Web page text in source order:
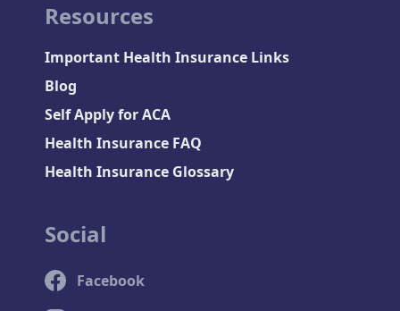
Resources
Important Health Insurance Links
Blog
Self Apply for ACA
Health Insurance FAQ
Health Insurance Glossary
Social
Facebook